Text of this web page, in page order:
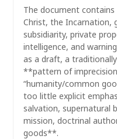
The document
Christ, the Incarnation,
subsidiarity, private
intelligence, and
as a draft, a
**pattern of
“humanity/common
too little explicit
salvation, supernatural
mission, doctrinal
goods**.